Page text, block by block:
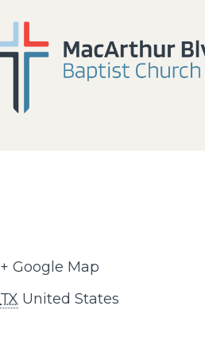
+ Google Map
TX United States